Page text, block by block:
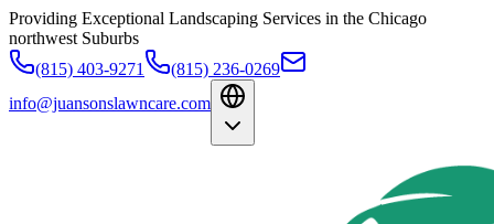
Providing Exceptional Landscaping Services in the Chicago
northwest Suburbs
(815) 403-9271
(815) 236-0269
info@juansonslawncare.com